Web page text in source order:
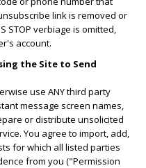
link is removed or
STOP verbiage is omitted,
account.
the Site to Send
use ANY third party
message screen names,
or distribute unsolicited
You agree to import, add,
for which all listed parties
from you ("Permission